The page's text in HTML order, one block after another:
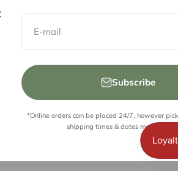
E-mail
Subscribe
*Online orders can be placed 24/7, however
shipping times & dates may be